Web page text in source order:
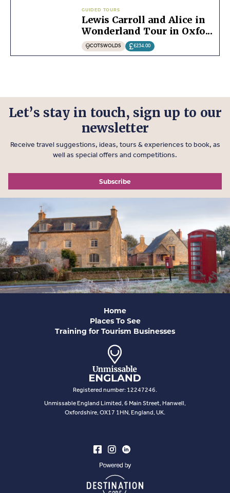
GUIDED TOURS
Lewis Carroll and Alice in
Wonderland Tour in Oxfo...
COTSWOLDS £234.00
Let’s stay in touch, sign up to our
newsletter
Receive travel suggestions, ideas, tours & experiences to book, as
well as special offers and competitions.
Subscribe
Home
Places To See
Training for Tourism Businesses
Registered number: 12247246.
Unmissable England Limited, 6 Main Street, Hanwell,
Oxfordshire, OX17 1HN, England, UK.